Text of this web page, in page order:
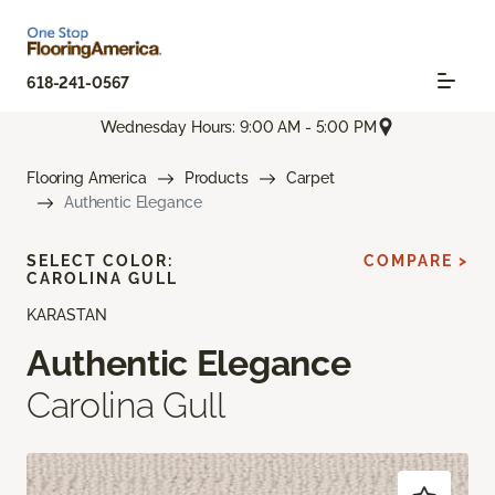
618-241-0567
Wednesday Hours: 9:00 AM - 5:00 PM
Flooring America Products
Carpet
Authentic Elegance
KARASTAN
Authentic Elegance
Carolina Gull
SELECT COLOR:
CAROLINA GULL
COMPARE >